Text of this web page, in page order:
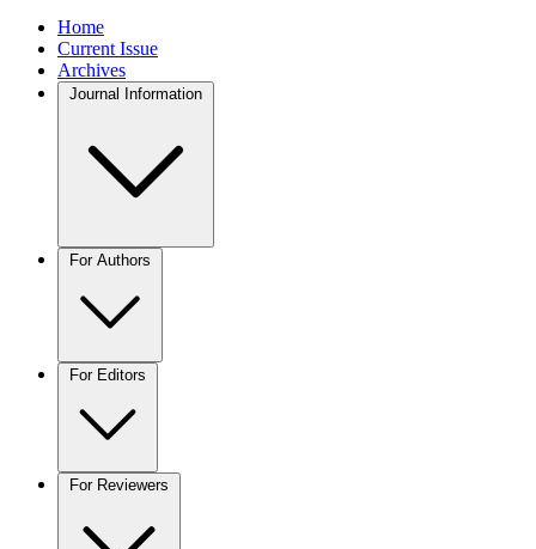
Home
Current Issue
Archives
Journal Information
For Authors
For Editors
For Reviewers